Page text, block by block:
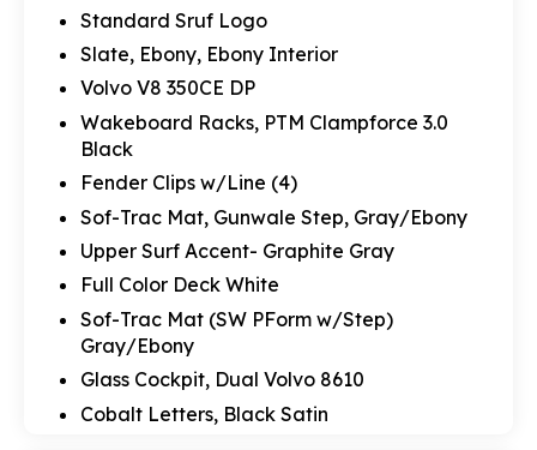
Standard Sruf Logo
Slate, Ebony, Ebony Interior
Volvo V8 350CE DP
Wakeboard Racks, PTM Clampforce 3.0
Black
Fender Clips w/Line (4)
Sof-Trac Mat, Gunwale Step, Gray/Ebony
Upper Surf Accent- Graphite Gray
Full Color Deck White
Sof-Trac Mat (SW PForm w/Step)
Gray/Ebony
Glass Cockpit, Dual Volvo 8610
Cobalt Letters, Black Satin